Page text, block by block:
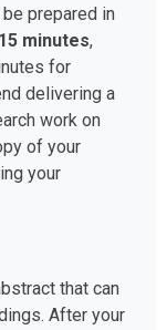
prepared in
15 minutes,
for
delivering a
work on
of your
your
that can
After your